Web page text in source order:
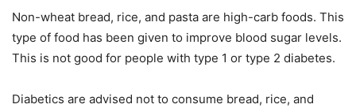
Non-wheat bread, rice, and pasta are high-carb foods. This
type of food has been given to improve blood sugar levels.
This is not good for people with type 1 or type 2 diabetes.
Diabetics are advised not to consume bread, rice, and